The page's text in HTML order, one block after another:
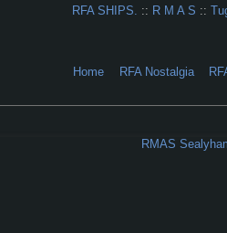
Home RFA Nostalgia
RFA SHIPS. :: R M A S ::